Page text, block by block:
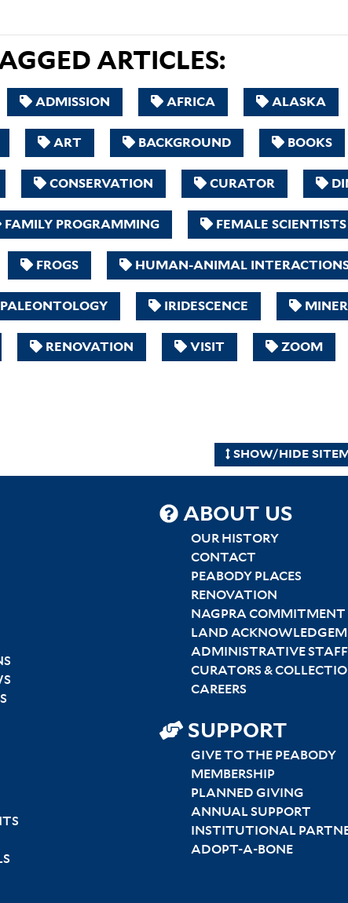
ARTICLES:
ADMISSION AFRICA ALASKA
ART BACKGROUND BOOKS
CONSERVATION CURATOR
FAMILY PROGRAMMING FEMALE SCIENTISTS
FROGS HUMAN-ANIMAL
IRIDESCENCE
RENOVATION VISIT ZOOM
SHOW/HIDE
SITEMAP
CENTER
ABOUT US
OUR HISTORY
CONTACT
PEABODY PLACES
RENOVATION
NAGPRA COMMITMENT
LAND
ADMINISTRATIVE STAFF
CURATORS &
CAREERS
SUPPORT
GIVE TO THE PEABODY
MEMBERSHIP
PLANNED GIVING
ANNUAL SUPPORT
INSTITUTIONAL
ADOPT-A-BONE